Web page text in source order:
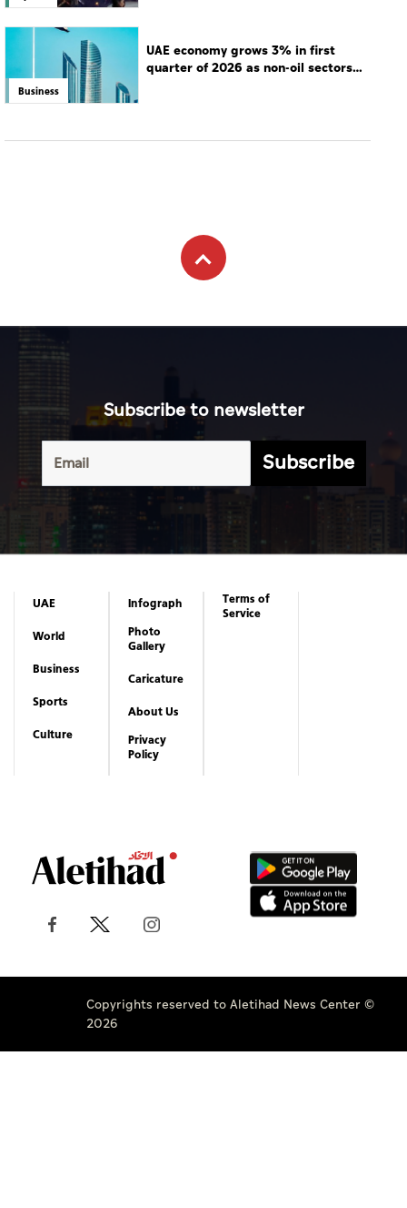
Business
UAE economy grows 3% in first
quarter of 2026 as non-oil sectors
Subscribe to newsletter
Subscribe
UAE
World
Business
Sports
Culture
Infograph
Photo
Gallery
Caricature
About Us
Privacy
Policy
Terms of
Service
Copyrights reserved to Aletihad News Center ©
2026